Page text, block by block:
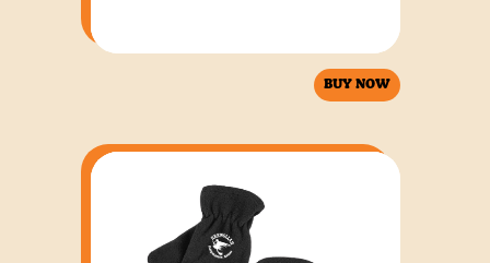
BUY NOW